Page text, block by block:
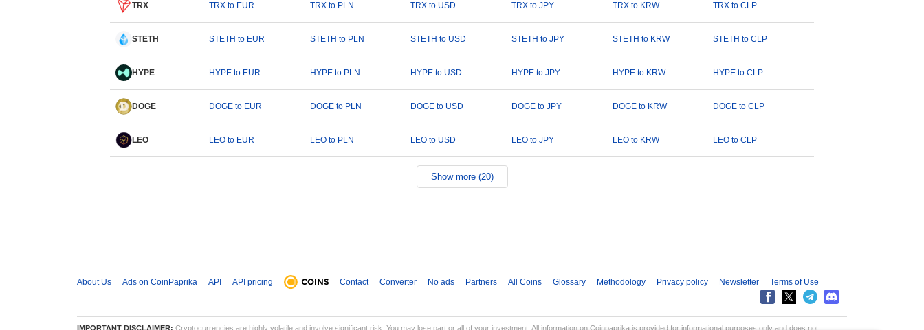
TRX TRX to EUR TRX to PLN TRX to USD TRX to JPY TRX to KRW TRX to CLP
STETH STETH to EUR STETH to PLN STETH to USD STETH to JPY STETH to KRW STETH to CLP
HYPE HYPE to EUR HYPE to PLN HYPE to USD HYPE to JPY HYPE to KRW HYPE to CLP
DOGE DOGE to EUR DOGE to PLN DOGE to USD DOGE to JPY DOGE to KRW DOGE to CLP
LEO LEO to EUR LEO to PLN LEO to USD LEO to JPY LEO to KRW LEO to CLP
Show more (20)
About Us Ads on CoinPaprika API API pricing Contact Converter No ads Partners All Coins Glossary Methodology Privacy policy Newsletter Terms of Use
IMPORTANT DISCLAIMER: Cryptocurrencies are highly volatile and involve significant risk. You may lose part or all of your investment. All information on Coinpaprika is provided for informational purposes only and does not